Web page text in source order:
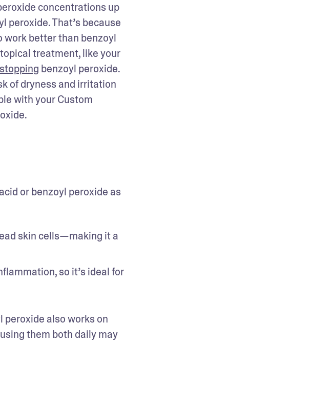
concentrations up
peroxide. That’s because
work better than benzoyl
treatment, like your
benzoyl peroxide.
of dryness and irritation
with your Custom
or benzoyl peroxide as
skin cells—making it a
so it’s ideal for
peroxide also works on
them both daily may